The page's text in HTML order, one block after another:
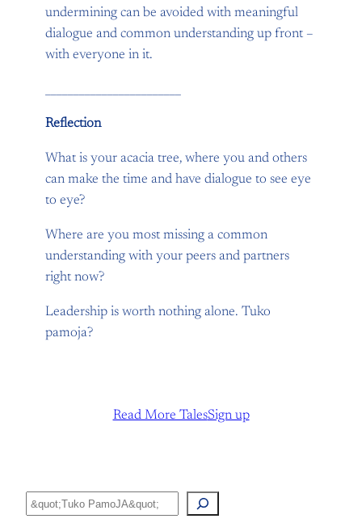
undermining can be avoided with meaningful
dialogue and common understanding up front –
with everyone in it.
Reflection
What is your acacia tree, where you and others
can make the time and have dialogue to see eye
to eye?
Where are you most missing a common
understanding with your peers and partners
right now?
Leadership is worth nothing alone. Tuko
pamoja?
Read More TalesSign up
Search